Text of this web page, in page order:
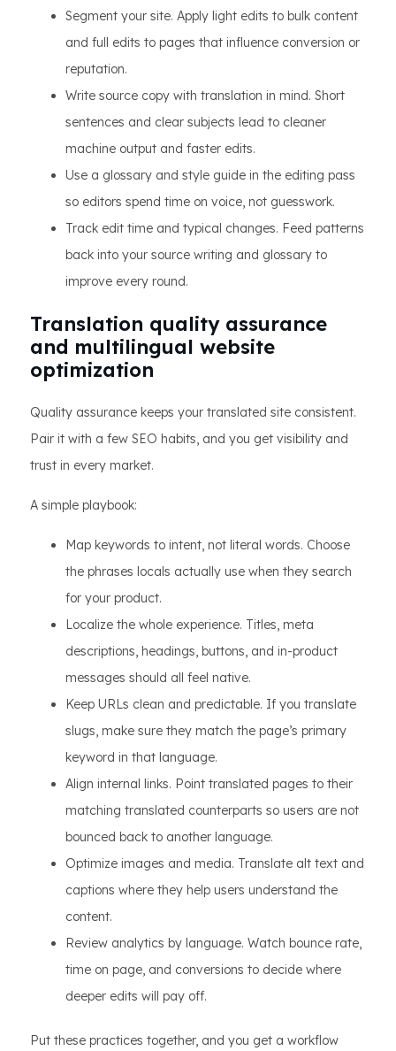
Segment your site. Apply light edits to bulk content
and full edits to pages that influence conversion or
reputation.
Write source copy with translation in mind. Short
sentences and clear subjects lead to cleaner
machine output and faster edits.
Use a glossary and style guide in the editing pass
so editors spend time on voice, not guesswork.
Track edit time and typical changes. Feed patterns
back into your source writing and glossary to
improve every round.
Translation quality assurance
and multilingual website
optimization
Quality assurance keeps your translated site consistent.
Pair it with a few SEO habits, and you get visibility and
trust in every market.
A simple playbook:
Map keywords to intent, not literal words. Choose
the phrases locals actually use when they search
for your product.
Localize the whole experience. Titles, meta
descriptions, headings, buttons, and in-product
messages should all feel native.
Keep URLs clean and predictable. If you translate
slugs, make sure they match the page’s primary
keyword in that language.
Align internal links. Point translated pages to their
matching translated counterparts so users are not
bounced back to another language.
Optimize images and media. Translate alt text and
captions where they help users understand the
content.
Review analytics by language. Watch bounce rate,
time on page, and conversions to decide where
deeper edits will pay off.
Put these practices together, and you get a workflow